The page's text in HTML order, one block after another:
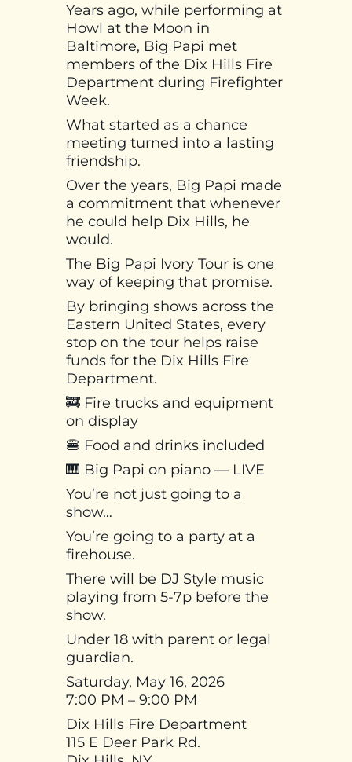
Years ago, while performing at
Howl at the Moon in
Baltimore, Big Papi met
members of the Dix Hills Fire
Department during Firefighter
Week.
What started as a chance
meeting turned into a lasting
friendship.
Over the years, Big Papi made
a commitment that whenever
he could help Dix Hills, he
would.
The Big Papi Ivory Tour is one
way of keeping that promise.
By bringing shows across the
Eastern United States, every
stop on the tour helps raise
funds for the Dix Hills Fire
Department.
🚒 Fire trucks and equipment
on display
🍔 Food and drinks included
🎹 Big Papi on piano — LIVE
You’re not just going to a
show…
You’re going to a party at a
firehouse.
There will be DJ Style music
playing from 5-7p before the
show.
Under 18 with parent or legal
guardian.
Saturday, May 16, 2026
7:00 PM – 9:00 PM
Dix Hills Fire Department
115 E Deer Park Rd.